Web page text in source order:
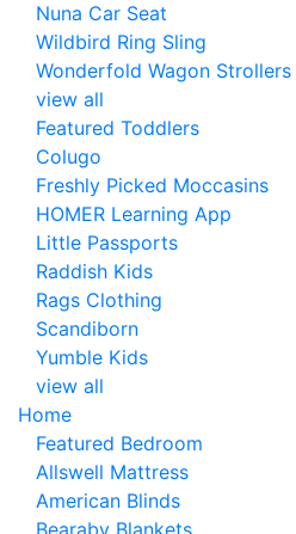
Nuna Car Seat
Wildbird Ring Sling
Wonderfold Wagon Strollers
view all
Featured Toddlers
Colugo
Freshly Picked Moccasins
HOMER Learning App
Little Passports
Raddish Kids
Rags Clothing
Scandiborn
Yumble Kids
view all
Home
Featured Bedroom
Allswell Mattress
American Blinds
Bearaby Blankets